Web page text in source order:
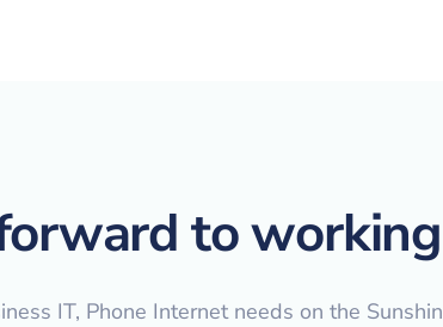
to
IT, Phone Internet needs on the